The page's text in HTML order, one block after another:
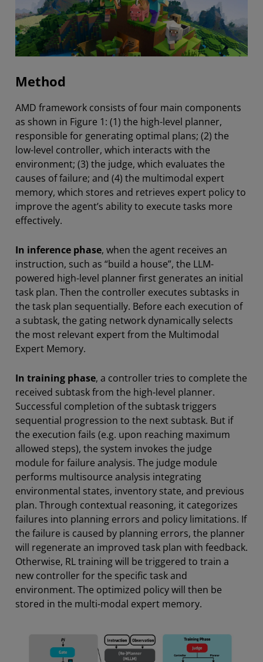
Method
AMD framework consists of four main components
as shown in Figure 1: (1) the high-level planner,
responsible for generating optimal plans; (2) the
low-level controller, which interacts with the
environment; (3) the judge, which evaluates the
causes of failure; and (4) the multimodal expert
memory, which stores and retrieves expert policy to
improve the agent’s ability to execute tasks more
effectively.
In inference phase, when the agent receives an
instruction, such as “build a house”, the LLM-
powered high-level planner first generates an initial
task plan. Then the controller executes subtasks in
the task plan sequentially. Before each execution of
a subtask, the gating network dynamically selects
the most relevant expert from the Multimodal
Expert Memory.
In training phase, a controller tries to complete the
received subtask from the high-level planner.
Successful completion of the subtask triggers
sequential progression to the next subtask. But if
the execution fails (e.g. upon reaching maximum
allowed steps), the system invokes the judge
module for failure analysis. The judge module
performs multisource analysis integrating
environmental states, inventory state, and previous
plan. Through contextual reasoning, it categorizes
failures into planning errors and policy limitations. If
the failure is caused by planning errors, the planner
will regenerate an improved task plan with feedback.
Otherwise, RL training will be triggered to train a
new controller for the specific task and
environment. The optimized policy will then be
stored in the multi-modal expert memory.